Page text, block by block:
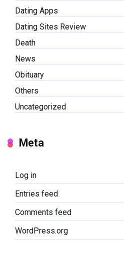
Dating Apps
Dating Sites Review
Death
News
Obituary
Others
Uncategorized
Meta
Log in
Entries feed
Comments feed
WordPress.org